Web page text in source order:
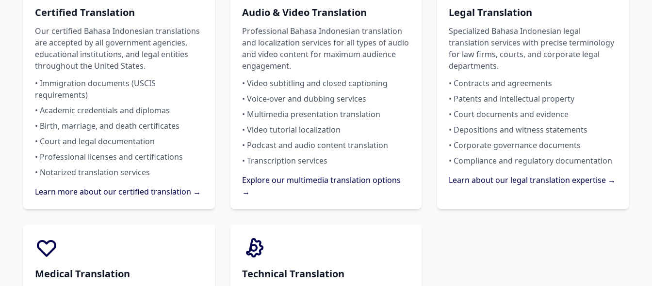
Certified Translation
Our certified Bahasa Indonesian translations
are accepted by all government agencies,
educational institutions, and legal entities
throughout the United States.
• Immigration documents (USCIS
requirements)
• Academic credentials and diplomas
• Birth, marriage, and death certificates
• Court and legal documentation
• Professional licenses and certifications
• Notarized translation services
Learn more about our certified translation →
Audio & Video Translation
Professional Bahasa Indonesian translation
and localization services for all types of audio
and video content for maximum audience
engagement.
• Video subtitling and closed captioning
• Voice-over and dubbing services
• Multimedia presentation translation
• Video tutorial localization
• Podcast and audio content translation
• Transcription services
Explore our multimedia translation options
→
Legal Translation
Specialized Bahasa Indonesian legal
translation services with precise terminology
for law firms, courts, and corporate legal
departments.
• Contracts and agreements
• Patents and intellectual property
• Court documents and evidence
• Depositions and witness statements
• Corporate governance documents
• Compliance and regulatory documentation
Learn about our legal translation expertise →
Medical Translation Technical Translation